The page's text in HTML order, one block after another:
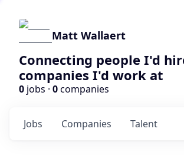
Matt Wallaert
Connecting people I'd
companies I'd work at
0 jobs · 0companies
Jobs Companies Talent